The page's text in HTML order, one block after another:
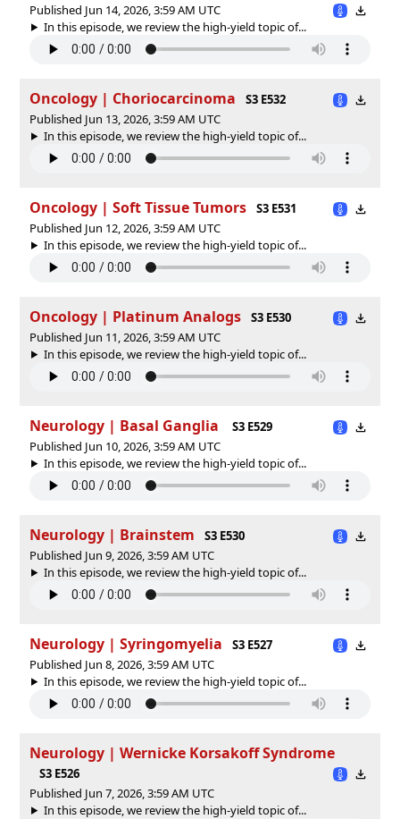
Published Jun 14, 2026, 3:59 AM UTC
In this episode, we review the high-yield topic of⁠⁠⁠⁠⁠...
Oncology | Choriocarcinoma
S3 E532
Published Jun 13, 2026, 3:59 AM UTC
In this episode, we review the high-yield topic of⁠⁠⁠⁠⁠...
Oncology | Soft Tissue Tumors
S3 E531
Published Jun 12, 2026, 3:59 AM UTC
In this episode, we review the high-yield topic of⁠⁠⁠⁠⁠...
Oncology | Platinum Analogs
S3 E530
Published Jun 11, 2026, 3:59 AM UTC
In this episode, we review the high-yield topic of⁠⁠⁠⁠⁠...
Neurology | Basal Ganglia
S3 E529
Published Jun 10, 2026, 3:59 AM UTC
In this episode, we review the high-yield topic of⁠⁠⁠⁠⁠...
Neurology | Brainstem
S3 E530
Published Jun 9, 2026, 3:59 AM UTC
In this episode, we review the high-yield topic of⁠⁠⁠⁠⁠...
Neurology | Syringomyelia
S3 E527
Published Jun 8, 2026, 3:59 AM UTC
In this episode, we review the high-yield topic of⁠⁠⁠⁠⁠...
Neurology | Wernicke Korsakoff Syndrome
S3 E526
Published Jun 7, 2026, 3:59 AM UTC
In this episode, we review the high-yield topic of⁠⁠⁠⁠⁠...